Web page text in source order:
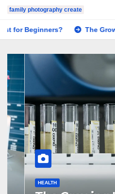
family photography create
The Growing Importance of
HEALTH